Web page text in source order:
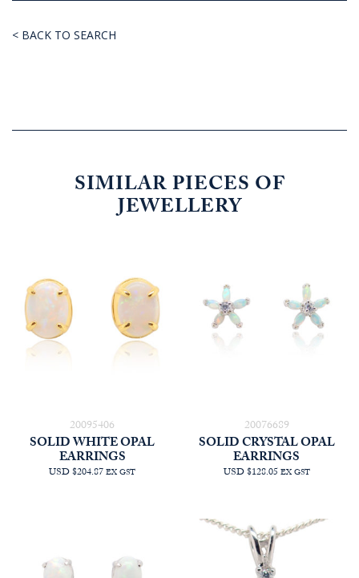
< BACK TO SEARCH
SIMILAR PIECES OF
JEWELLERY
20095406
SOLID WHITE OPAL
EARRINGS
USD $204.87EX GST
20076689
SOLID CRYSTAL OPAL
EARRINGS
USD $128.05EX GST